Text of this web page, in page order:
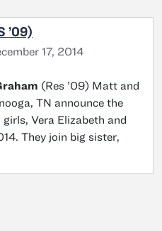
’09)
17, 2014
(Res ’09) Matt and
TN announce the
Vera Elizabeth and
They join big sister,